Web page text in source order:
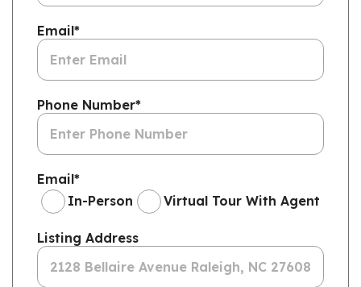
Email*
Phone Number*
Email*
In-Person
Virtual Tour With Agent
Listing Address